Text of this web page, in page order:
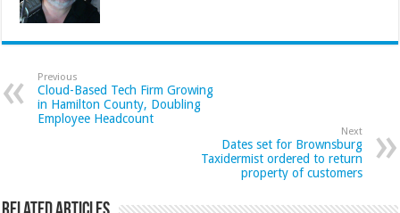
Previous
Cloud-Based Tech Firm Growing
in Hamilton County, Doubling
Employee Headcount
Next
Dates set for Brownsburg
Taxidermist ordered to return
property of customers